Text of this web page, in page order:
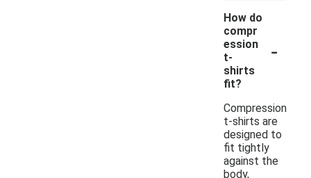
How do
compr
ession
t-
shirts
fit?
-
Compression
t-shirts are
designed to
fit tightly
against the
body,